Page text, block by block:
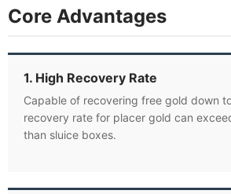
Core Advantages
1. High Recovery Rate
Capable of recovering free gold down
recovery rate for placer gold can
than sluice boxes.